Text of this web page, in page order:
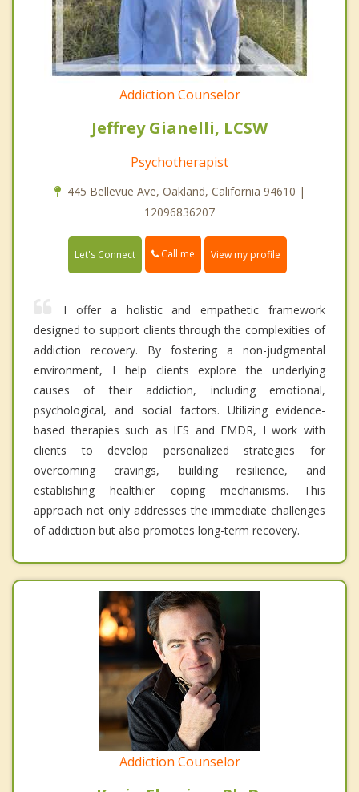
Addiction Counselor
Jeffrey Gianelli, LCSW
Psychotherapist
445 Bellevue Ave, Oakland, California 94610 |
12096836207
Let's Connect Call me View my profile
I offer a holistic and empathetic framework
designed to support clients through the complexities of
addiction recovery. By fostering a non-judgmental
environment, I help clients explore the underlying
causes of their addiction, including emotional,
psychological, and social factors. Utilizing evidence-
based therapies such as IFS and EMDR, I work with
clients to develop personalized strategies for
overcoming cravings, building resilience, and
establishing healthier coping mechanisms. This
approach not only addresses the immediate challenges
of addiction but also promotes long-term recovery.
Addiction Counselor